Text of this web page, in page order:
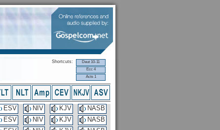
Deut 10-11
Ecc 4
Acts 1
Shortcuts:
NASB
KJV
NIV
ESV
NASB
KJV
NIV
ESV